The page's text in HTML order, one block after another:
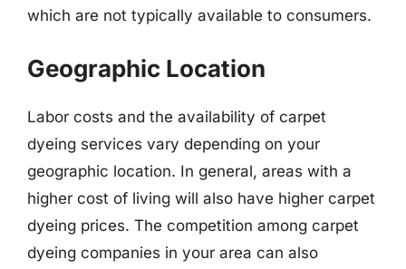
which are not typically available to consumers.
Geographic Location
Labor costs and the availability of carpet
dyeing services vary depending on your
geographic location. In general, areas with a
higher cost of living will also have higher carpet
dyeing prices. The competition among carpet
dyeing companies in your area can also